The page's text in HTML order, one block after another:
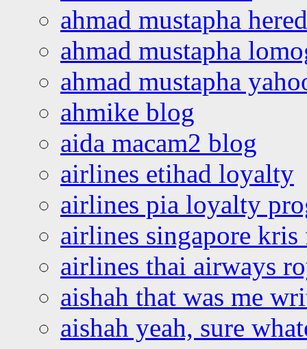
ahmad mustapha
ahmad mustapha
ahmad mustapha
ahmike blog
aida macam2 blog
airlines etihad loyalty
airlines pia loyalty
airlines singapore
airlines thai airways
aishah that was me
aishah yeah, sure